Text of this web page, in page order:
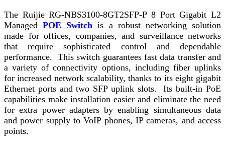
The Ruijie RG-NBS3100-8GT2SFP-P 8 Port Gigabit L2
ManagedPOE Switch is a robust networking solution
made for offices, companies, and surveillance networks
that require sophisticated control and dependable
performance. This switch guarantees fast data transfer and
a variety of connectivity options, including fiber uplinks
for increased network scalability, thanks to its eight gigabit
Ethernet ports and two SFP uplink slots. Its built-in PoE
capabilities make installation easier and eliminate the need
for extra power adapters by enabling simultaneous data
and power supply to VoIP phones, IP cameras, and access
points.